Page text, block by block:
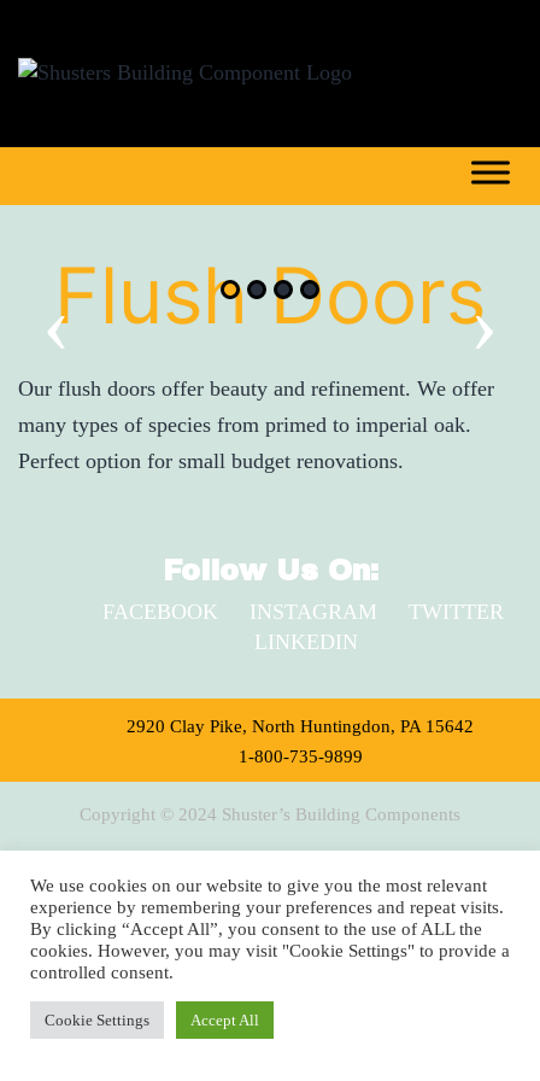
Flush Doors
‹ ›
Our flush doors offer beauty and refinement. We offer
many types of species from primed to imperial oak.
Perfect option for small budget renovations.
Follow Us On:
FACEBOOK INSTAGRAM
TWITTER
LINKEDIN
2920 Clay Pike, North Huntingdon, PA 15642
1-800-735-9899
Copyright © 2024 Shuster’s Building Components
We use cookies on our website to give you the most relevant
experience by remembering your preferences and repeat visits.
By clicking “Accept All”, you consent to the use of ALL the
cookies. However, you may visit "Cookie Settings" to provide a
controlled consent.
Cookie Settings Accept All